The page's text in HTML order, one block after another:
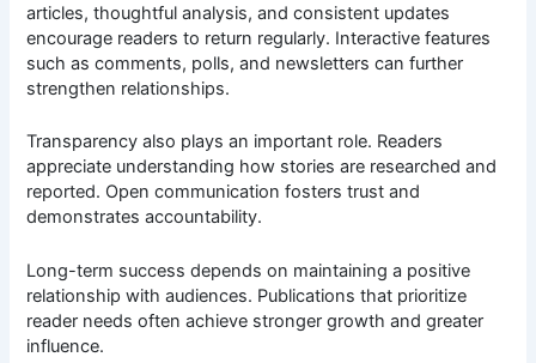
articles, thoughtful analysis, and consistent updates
encourage readers to return regularly. Interactive features
such as comments, polls, and newsletters can further
strengthen relationships.
Transparency also plays an important role. Readers
appreciate understanding how stories are researched and
reported. Open communication fosters trust and
demonstrates accountability.
Long-term success depends on maintaining a positive
relationship with audiences. Publications that prioritize
reader needs often achieve stronger growth and greater
influence.